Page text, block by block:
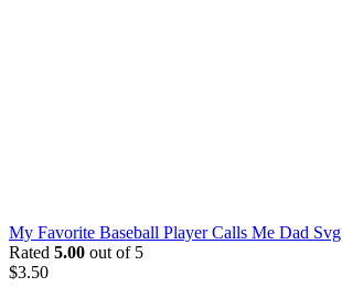
My Favorite Baseball Player Calls Me Dad Svg
Rated 5.00 out of 5
$3.50